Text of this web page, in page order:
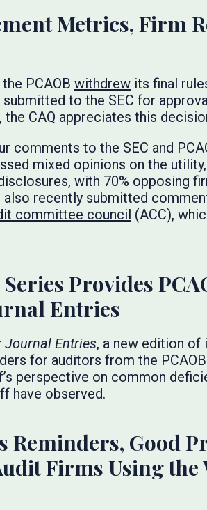
Metrics, Firm
PCAOB withdrew its final
to the SEC for
CAQ appreciates this
comments to the SEC and
mixed opinions on the
with 70% opposing
recently submitted
committee council (ACC),
Provides
Entries
Journal Entries, a new edition
for auditors from the
perspective on common
have observed.
Reminders, Good
Firms Using the